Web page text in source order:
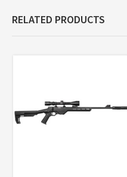
RELATED PRODUCTS